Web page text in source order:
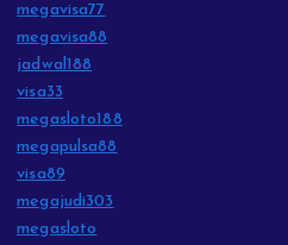
megavisa77
megavisa88
jadwal188
visa33
megasloto188
megapulsa88
visa89
megajudi303
megasloto